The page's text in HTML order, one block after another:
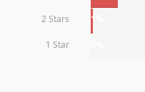
2 Stars 1%
1 Star